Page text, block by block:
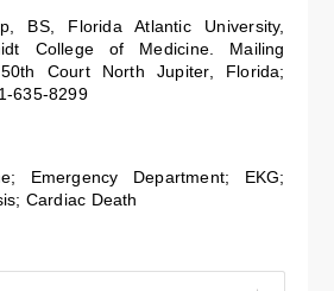
BS, Florida Atlantic University,
College of Medicine. Mailing
Court North Jupiter, Florida;
635-8299
Emergency Department; EKG;
Cardiac Death